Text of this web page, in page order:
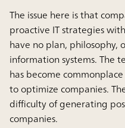
The issue here is that
proactive IT strategies
have no plan,
information systems. The
has become
to optimize companies.
difficulty of generating
companies.